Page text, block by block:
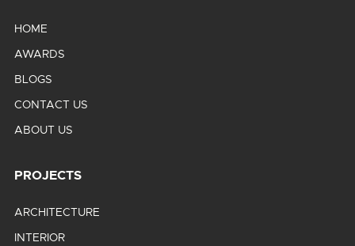
HOME
AWARDS
BLOGS
CONTACT US
ABOUT US
PROJECTS
ARCHITECTURE
INTERIOR